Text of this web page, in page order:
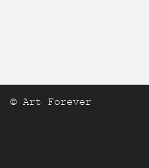
© Art Forever